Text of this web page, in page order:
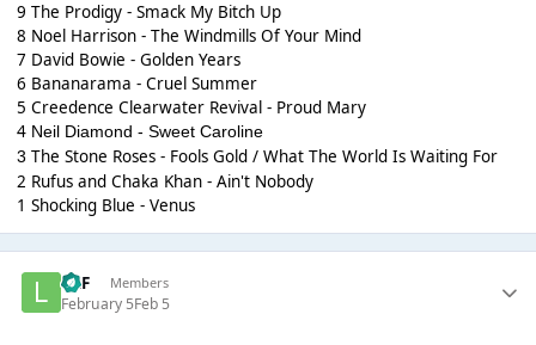
9 The Prodigy - Smack My Bitch Up
8 Noel Harrison - The Windmills Of Your Mind
7 David Bowie - Golden Years
6 Bananarama - Cruel Summer
5 Creedence Clearwater Revival - Proud Mary
4 Neil Diamond - Sweet Caroline
3 The Stone Roses - Fools Gold / What The World Is Waiting For
2 Rufus and Chaka Khan - Ain't Nobody
1 Shocking Blue - Venus
LKF Members
February 5Feb 5